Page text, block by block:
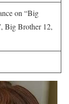
on “Big
Big Brother 12,